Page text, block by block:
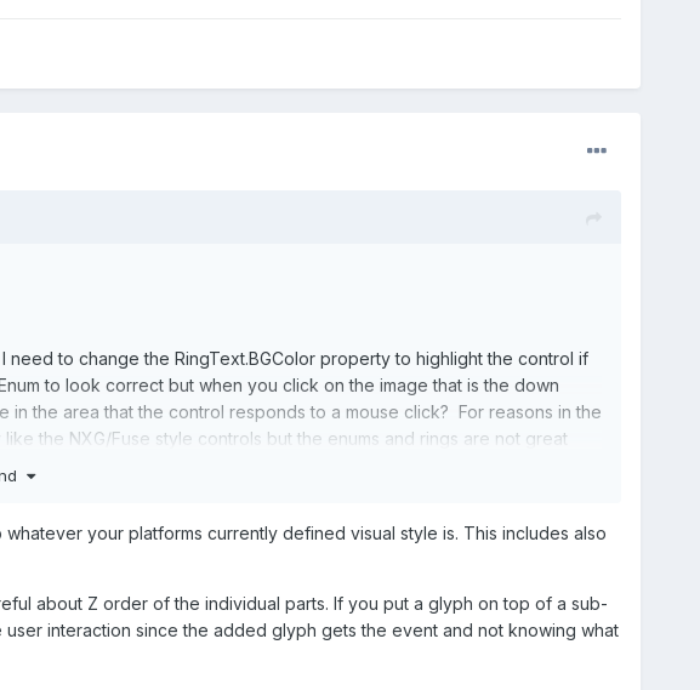
to change the RingText.BGColor property to highlight the control if
to look correct but when you click on the image that is the down
the area that the control responds to a mouse click? For reasons in the
the NXG/Fuse style controls but the enums and rings are not great
your platforms currently defined visual style is. This includes also
about Z order of the individual parts. If you put a glyph on top of a sub-
interaction since the added glyph gets the event and not knowing what